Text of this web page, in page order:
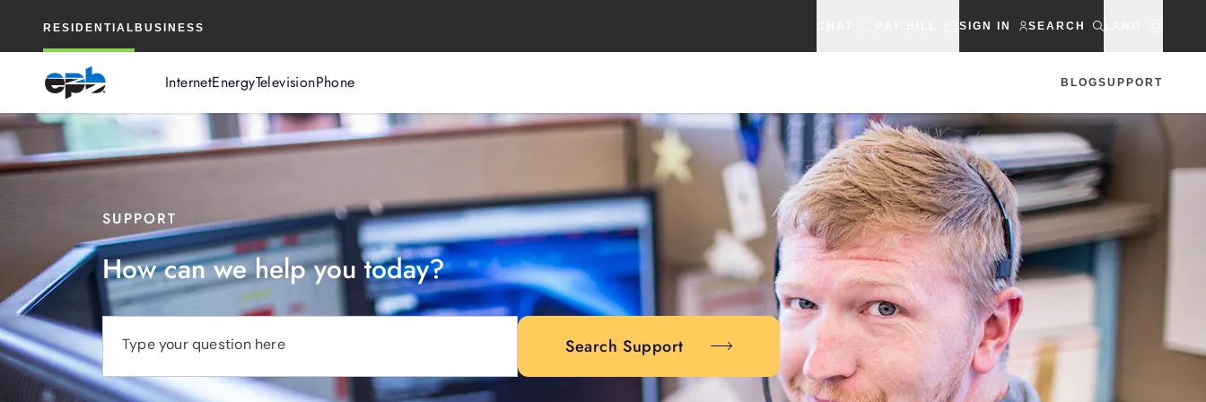
RESIDENTIAL BUSINESS SIGN IN SEARCH
InternetEnergyTelevisionPhone BLOGSUPPORT
Content
SUPPORT
How can we help you today?
Type your question here Search Support